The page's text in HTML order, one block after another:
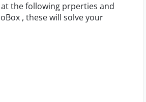
at the following prperties and
, these will solve your